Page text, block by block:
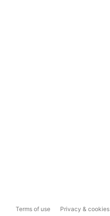
Terms of use Privacy & cookies